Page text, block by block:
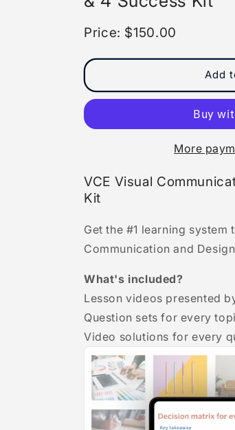
Price: $150.00
Add
More
VCE Visual
Kit
Get the #1 learning
Communication and
What's included?
Lesson videos presented
Question sets for every
Video solutions for every